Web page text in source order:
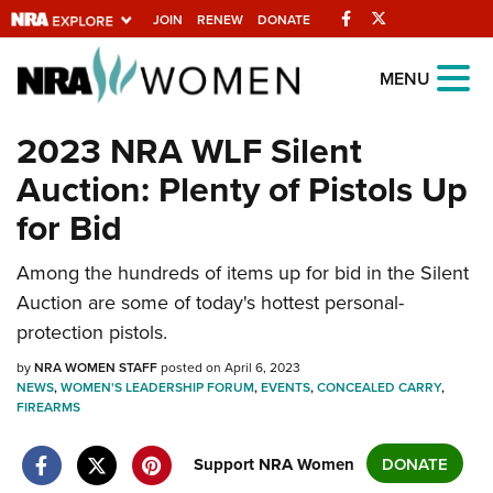
JOIN RENEW DONATE Facebook
Explore The NRA
Universe Of Websites
Quick Links
NRA.ORG
Manage Your Membership
NRA Near You
Friends of NRA
State and Federal Gun Laws
Politics, Policy and Legislation
MENU
2023 NRA WLF Silent
Auction: Plenty of Pistols Up
for Bid
Among the hundreds of items up for bid in the Silent
Auction are some of today's hottest personal-
protection pistols.
byNRA WOMEN STAFFposted on April 6, 2023
NEWS,WOMEN'S LEADERSHIP FORUM,EVENTS,CONCEALED CARRY,
FIREARMS
Support NRA Women DONATE